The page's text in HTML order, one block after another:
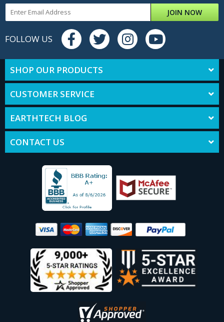
JOIN NOW
FOLLOW US
SHOP OUR PRODUCTS
CUSTOMER SERVICE
EARTHTECH BLOG
CONTACT US